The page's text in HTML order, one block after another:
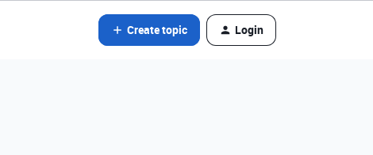
Create topic Login